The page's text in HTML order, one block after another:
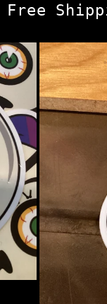
Skip
content
Free